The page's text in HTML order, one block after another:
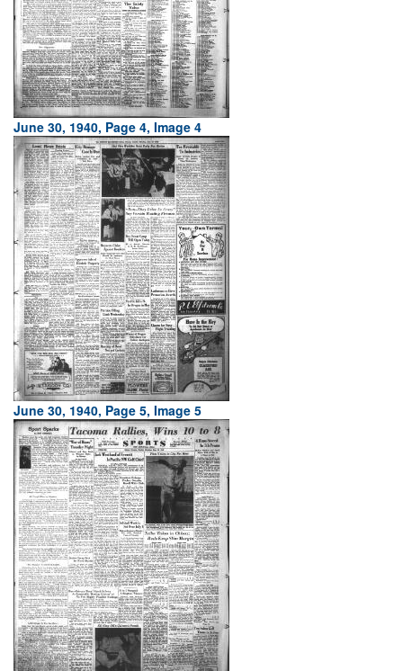
June 30, 1940, Page 4, Image 4
June 30, 1940, Page 5, Image 5